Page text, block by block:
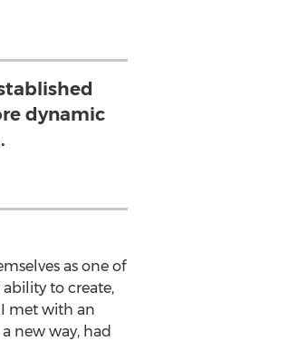
dynamic
as one of
to create,
I met with an
new way, had